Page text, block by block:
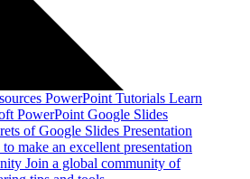
PowerPoint Tutorials Learn
PowerPoint Google Slides
of Google Slides Presentation
make an excellent presentation
Join a global community of